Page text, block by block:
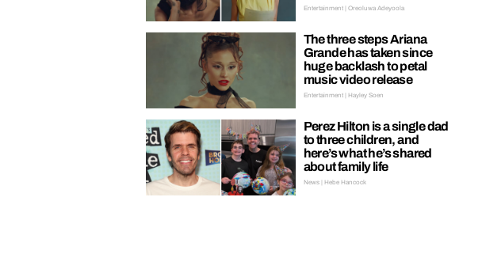
Entertainment | Oreoluwa Adeyoola
The three steps Ariana
Grande has taken since
huge backlash to petal
music video release
Entertainment | Hayley Soen
Perez Hilton is a single dad
to three children, and
here’s what he’s shared
about family life
News | Hebe Hancock